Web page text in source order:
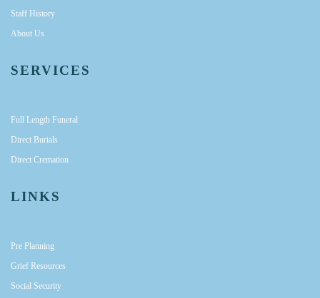
Staff History
About Us
SERVICES
Full Length Funeral
Direct Burials
Direct Cremation
LINKS
Pre Planning
Grief Resources
Social Security